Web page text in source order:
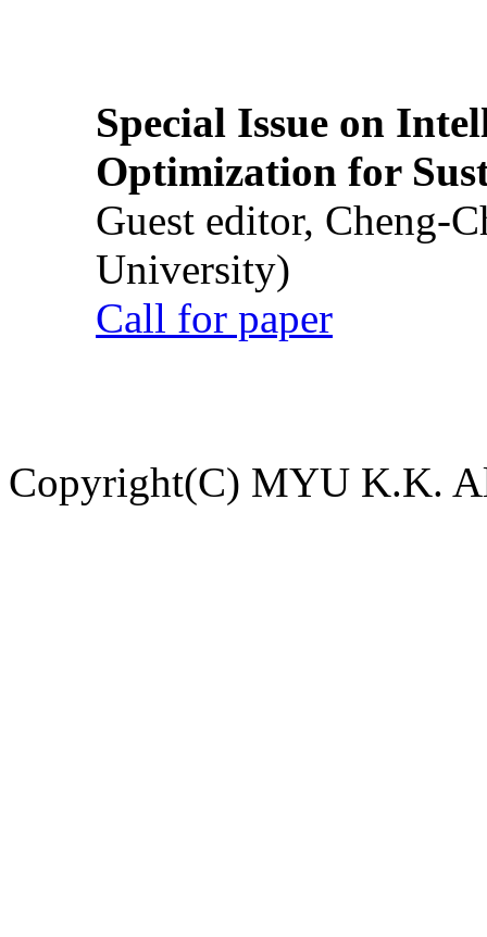
Special Issue on
Optimization for
Guest editor, Cheng-
University)
Call for paper
Copyright(C) MYU K.K.